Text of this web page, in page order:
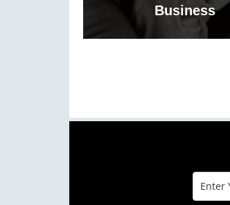
Business